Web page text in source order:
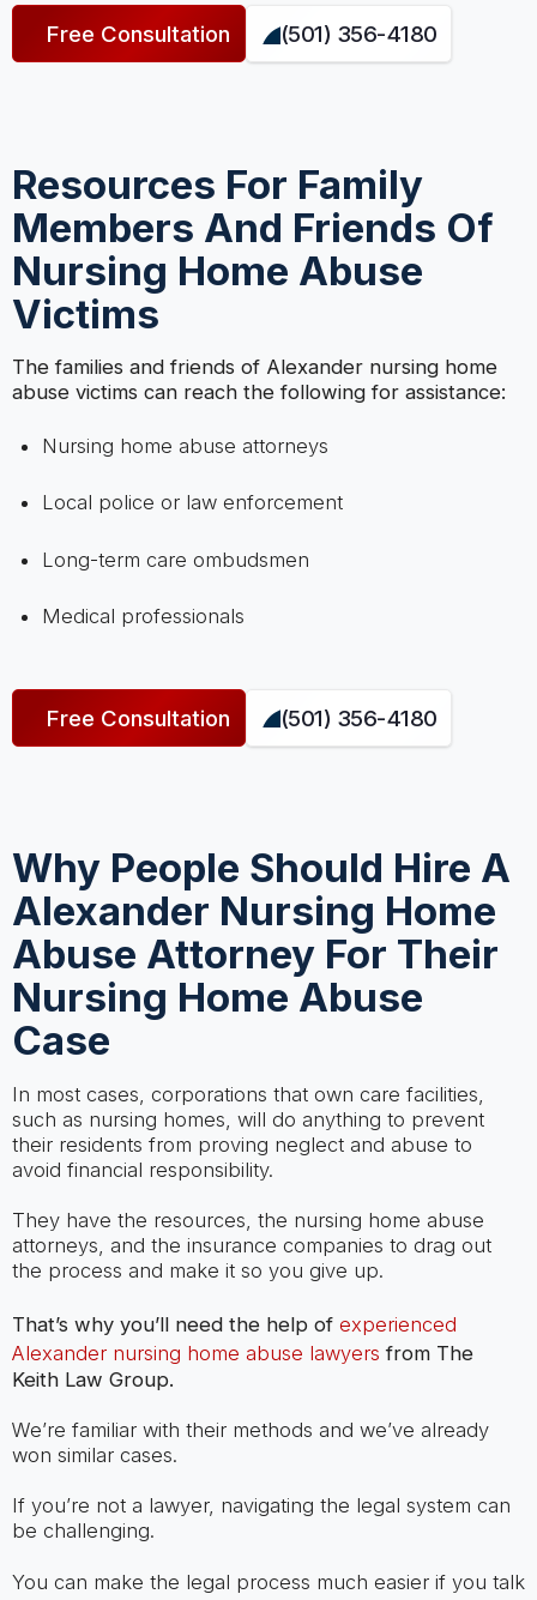
Free Consultation (501) 356-4180
Resources For Family
Members And Friends Of
Nursing Home Abuse
Victims
The families and friends of Alexander nursing home
abuse victims can reach the following for assistance:
Nursing home abuse attorneys
Local police or law enforcement
Long-term care ombudsmen
Medical professionals
Free Consultation (501) 356-4180
Why People Should Hire A
Alexander Nursing Home
Abuse Attorney For Their
Nursing Home Abuse
Case
In most cases, corporations that own care facilities,
such as nursing homes, will do anything to prevent
their residents from proving neglect and abuse to
avoid financial responsibility.
They have the resources, the nursing home abuse
attorneys, and the insurance companies to drag out
the process and make it so you give up.
That’s why you’ll need the help of experienced
Alexander nursing home abuse lawyers from The
Keith Law Group.
We’re familiar with their methods and we’ve already
won similar cases.
If you’re not a lawyer, navigating the legal system can
be challenging.
You can make the legal process much easier if you talk